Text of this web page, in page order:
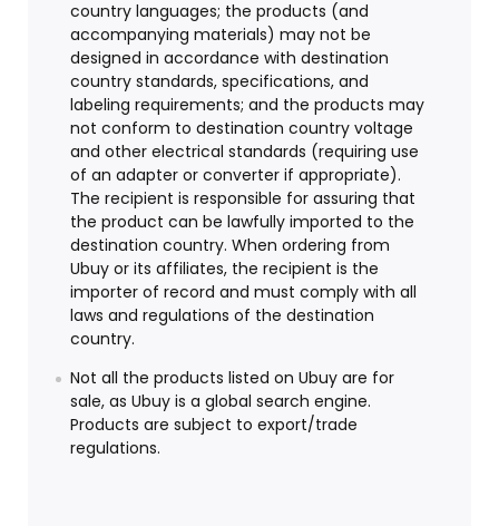
country languages; the products (and
accompanying materials) may not be
designed in accordance with destination
country standards, specifications, and
labeling requirements; and the products may
not conform to destination country voltage
and other electrical standards (requiring use
of an adapter or converter if appropriate).
The recipient is responsible for assuring that
the product can be lawfully imported to the
destination country. When ordering from
Ubuy or its affiliates, the recipient is the
importer of record and must comply with all
laws and regulations of the destination
country.
Not all the products listed on Ubuy are for
sale, as Ubuy is a global search engine.
Products are subject to export/trade
regulations.